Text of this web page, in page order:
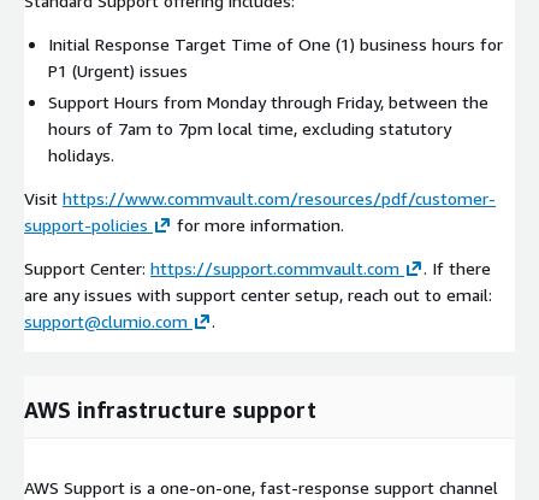
Initial Response Target Time of One (1) business hours for
P1 (Urgent) issues
Support Hours from Monday through Friday, between the
hours of 7am to 7pm local time, excluding statutory
holidays.
Visit https://www.commvault.com/resources/pdf/customer-
support-policies
for more information.
Support Center: https://support.commvault.com
. If there
are any issues with support center setup, reach out to email:
support@clumio.com
.
AWS infrastructure support
AWS Support is a one-on-one, fast-response support channel